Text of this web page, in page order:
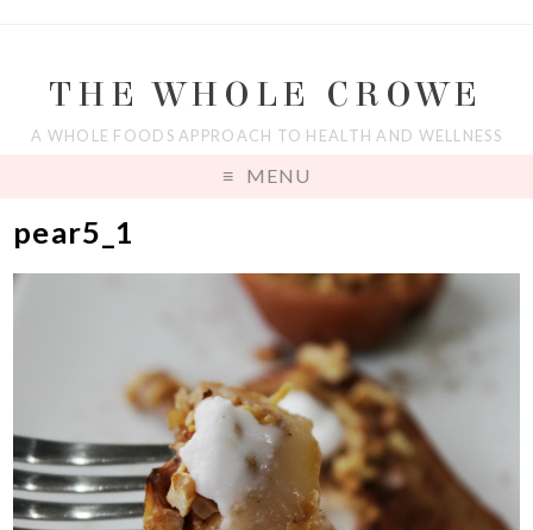
THE WHOLE CROWE
A WHOLE FOODS APPROACH TO HEALTH AND WELLNESS
MENU
pear5_1